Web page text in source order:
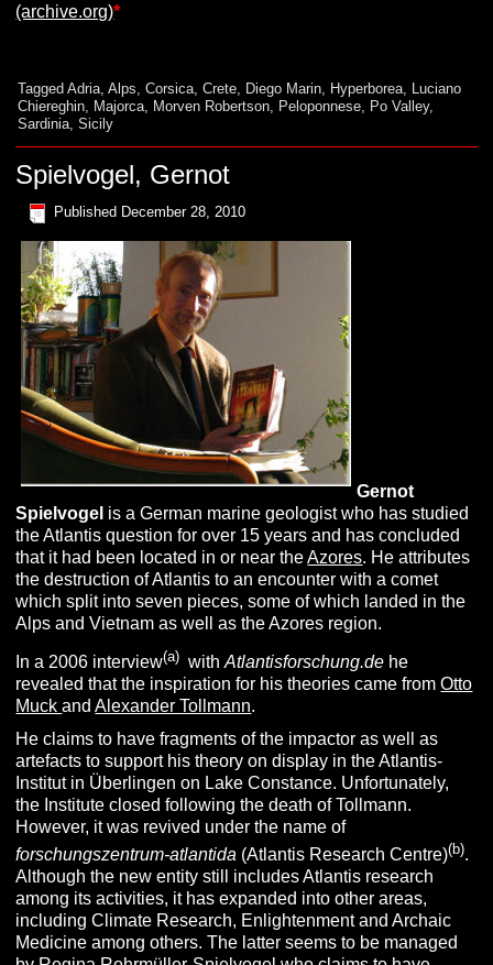
(archive.org)*
Tagged Adria ,Alps ,Corsica ,Crete Diego Marin Hyperborea Luciano
Chiereghin Majorca Morven Robertson Peloponnese Po Valley,
Sardinia ,Sicily
Spielvogel, Gernot
Published December 28, 2010
Gernot
Spielvogel is a German marine geologist who has studied
the Atlantis question for over 15 years and has concluded
that it had been located in or near theAzores. He attributes
the destruction of Atlantis to an encounter with a comet
which split into seven pieces, some of which landed in the
Alps and Vietnam as well as the Azores region.
In a 2006 interview(a)withAtlantisforschung.de he
revealed that the inspiration for his theories came fromOtto
MuckandAlexander Tollmann.
He claims to have fragments of the impactor as well as
artefacts to support his theory on display in the Atlantis-
Institut in Überlingen on Lake Constance. Unfortunately,
the Institute closed following the death of Tollmann.
However, it was revived under the name of
forschungszentrum-atlantida (Atlantis Research Centre)(b).
Although the new entity still includes Atlantis research
among its activities, it has expanded into other areas,
including Climate Research, Enlightenment and Archaic
Medicine among others. The latter seems to be managed